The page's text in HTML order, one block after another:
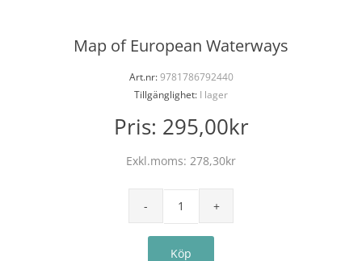
Map of European Waterways
Art.nr:9781786792440
Tillgänglighet: I lager
Pris: 295,00kr
Exkl.moms: 278,30kr